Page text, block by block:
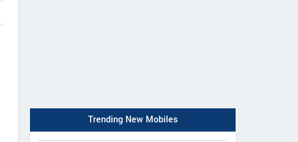
Trending New Mobiles